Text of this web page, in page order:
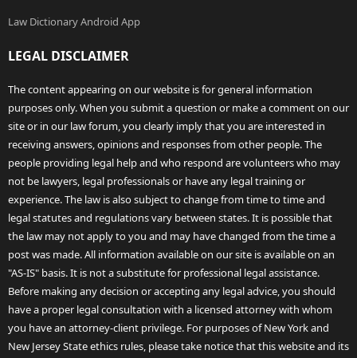
Law Dictionary Android App
LEGAL DISCLAIMER
The content appearing on our website is for general information
purposes only. When you submit a question or make a comment on our
site or in our law forum, you clearly imply that you are interested in
receiving answers, opinions and responses from other people. The
people providing legal help and who respond are volunteers who may
not be lawyers, legal professionals or have any legal training or
experience. The law is also subject to change from time to time and
legal statutes and regulations vary between states. It is possible that
the law may not apply to you and may have changed from the time a
post was made. All information available on our site is available on an
"AS-IS" basis. It is not a substitute for professional legal assistance.
Before making any decision or accepting any legal advice, you should
have a proper legal consultation with a licensed attorney with whom
you have an attorney-client privilege. For purposes of New York and
New Jersey State ethics rules, please take notice that this website and its